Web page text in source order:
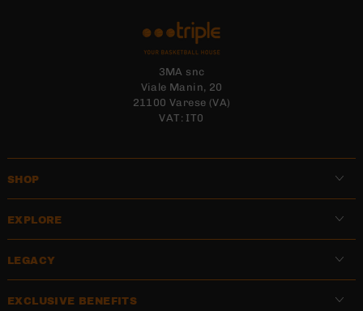
3MA snc
Viale Manin, 20
21100 Varese (VA)
VAT: IT0
SHOP
EXPLORE
LEGACY
EXCLUSIVE BENEFITS